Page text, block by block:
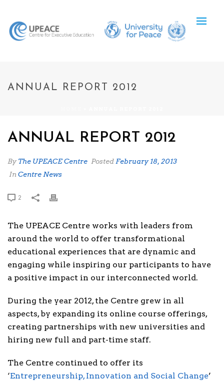
ANNUAL REPORT 2012
ANNUAL REPORT 2012
By The UPEACE Centre Posted February 18, 2013
In Centre News
2
The UPEACE Centre works with leaders from
around the world to offer transformational
educational experiences that are dynamic and
engaging while inspiring our participants to have
a positive impact in our interconnected world.
During the year 2012, the Centre grew in all
aspects, by expanding its online course offerings,
creating partnerships with new universities and
hiring new full and part-time staff.
The Centre continued to offer its
‘Entrepreneurship, Innovation and Social Change’